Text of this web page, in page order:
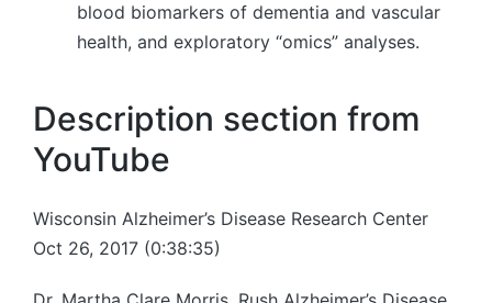
blood biomarkers of dementia and vascular
health, and exploratory “omics” analyses.
Description section from
YouTube
Wisconsin Alzheimer’s Disease Research Center
Oct 26, 2017 (0:38:35)